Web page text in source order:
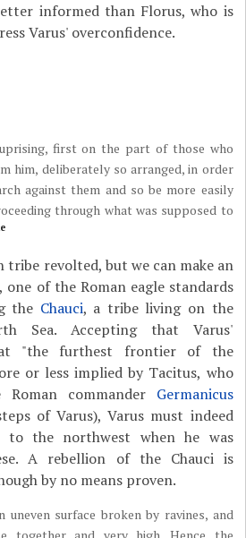
informed than Florus, who is
Varus' overconfidence.
first on the part of those who
him, deliberately so arranged, in order
against them and so be more easily
through what was supposed to
tribe revolted, but we can make an
one of the Roman eagle standards
the Chauci, a tribe living on the
Sea. Accepting that Varus'
at "the furthest frontier of the
or less implied by Tacitus, who
commander Germanicus
of Varus), Varus must indeed
to the northwest when he was
A rebellion of the Chauci is
by no means proven.
uneven surface broken by ravines, and